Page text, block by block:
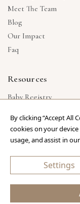
Meet The Team
Blog
Our Impact
Faq
Resources
Baby Registry
Corporate Gifts
Reviews
eCommerce
By clicking “Accept All
cookies on your
usage, and assist in
Settings